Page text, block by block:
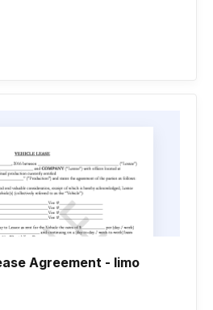
Agreement - limo